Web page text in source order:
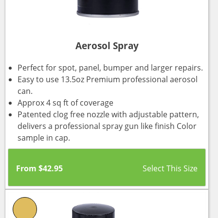
Aerosol Spray
Perfect for spot, panel, bumper and larger repairs.
Easy to use 13.5oz Premium professional aerosol
can.
Approx 4 sq ft of coverage
Patented clog free nozzle with adjustable pattern,
delivers a professional spray gun like finish Color
sample in cap.
From $42.95